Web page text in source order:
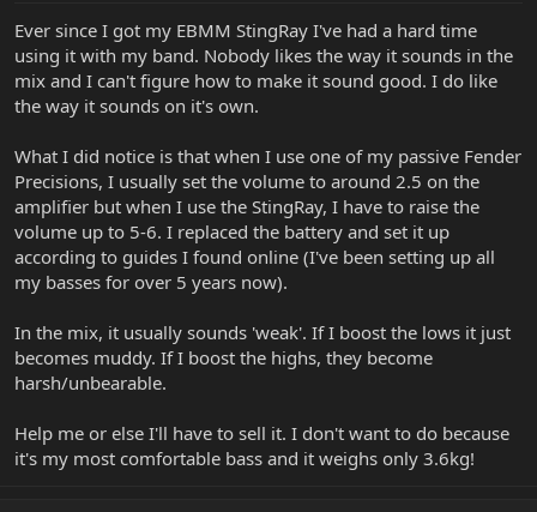
r
t
e
r
Ever since I got my EBMM StingRay I've had a hard time
using it with my band. Nobody likes the way it sounds in the
mix and I can't figure how to make it sound good. I do like
the way it sounds on it's own.
What I did notice is that when I use one of my passive Fender
Precisions, I usually set the volume to around 2.5 on the
amplifier but when I use the StingRay, I have to raise the
volume up to 5-6. I replaced the battery and set it up
according to guides I found online (I've been setting up all
my basses for over 5 years now).
In the mix, it usually sounds 'weak'. If I boost the lows it just
becomes muddy. If I boost the highs, they become
harsh/unbearable.
Help me or else I'll have to sell it. I don't want to do because
it's my most comfortable bass and it weighs only 3.6kg!